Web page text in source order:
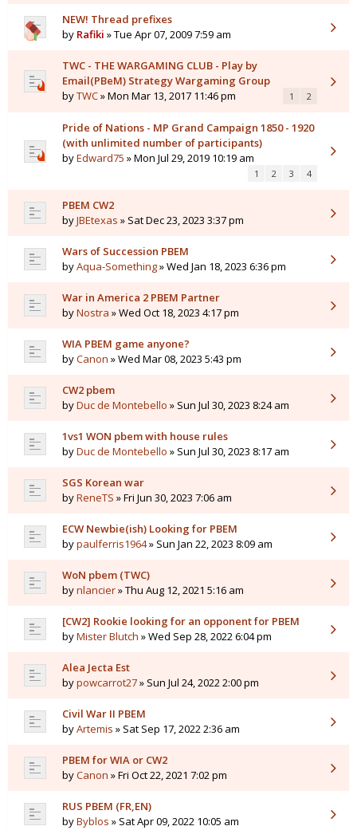
NEW! Thread prefixes
by Rafiki » Tue Apr 07, 2009 7:59 am
TWC - THE WARGAMING CLUB - Play by
Email(PBeM) Strategy Wargaming Group
byTWC» Mon Mar 13, 2017 11:46 pm 1 2
Pride of Nations - MP Grand Campaign 1850 - 1920
(with unlimited number of participants)
byEdward75 » Mon Jul 29, 2019 10:19 am
1 2 3 4
PBEM CW2
byJBEtexas » Sat Dec 23, 2023 3:37 pm
Wars of Succession PBEM
byAqua-Something» Wed Jan 18, 2023 6:36 pm
War in America 2 PBEM Partner
byNostra » Wed Oct 18, 2023 4:17 pm
WIA PBEM game anyone?
byCanon » Wed Mar 08, 2023 5:43 pm
CW2 pbem
byDuc de Montebello » Sun Jul 30, 2023 8:24 am
1vs1 WON pbem with house rules
byDuc de Montebello » Sun Jul 30, 2023 8:17 am
SGS Korean war
byReneTS » Fri Jun 30, 2023 7:06 am
ECW Newbie(ish) Looking for PBEM
bypaulferris1964» Sun Jan 22, 2023 8:09 am
WoN pbem (TWC)
bynlancier» Thu Aug 12, 2021 5:16 am
[CW2] Rookie looking for an opponent for PBEM
byMister Blutch » Wed Sep 28, 2022 6:04 pm
Alea Jecta Est
bypowcarrot27» Sun Jul 24, 2022 2:00 pm
Civil War II PBEM
byArtemis » Sat Sep 17, 2022 2:36 am
PBEM for WIA or CW2
byCanon » Fri Oct 22, 2021 7:02 pm
RUS PBEM (FR,EN)
byByblos » Sat Apr 09, 2022 10:05 am